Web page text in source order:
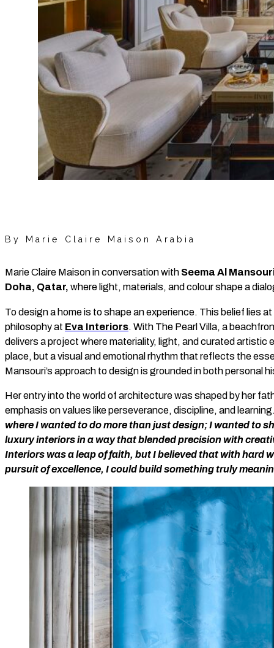
By Marie Claire Maison Arabia
Marie Claire Maison in conversation with Seema Al
Doha, Qatar, where light, materials, and colour shape a
To design a home is to shape an experience. This belief lies
philosophy at Eva Interiors. With The Pearl Villa, a
delivers a project where materiality, light, and curated artistic
place, but a visual and emotional rhythm that reflects the
Mansouri’s approach to design is grounded in both personal
Her entry into the world of architecture was shaped by her
emphasis on values like perseverance, discipline, and
where I wanted to do more than just design; I wanted to
luxury interiors in a way that blended precision with
Interiors was a leap of faith, but I believed that with hard
pursuit of excellence, I could build something truly